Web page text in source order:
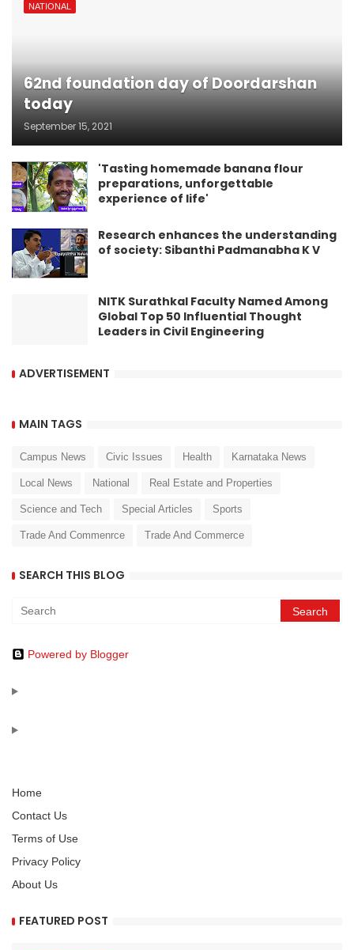
NATIONAL
62nd foundation day of Doordarshan
today
September 15, 2021
'Tasting homemade banana flour
preparations, unforgettable
experience of life'
Research enhances the understanding
of society: Sibanthi Padmanabha K V
NITK Surathkal Faculty Named Among
Global Top 50 Influential Thought
Leaders in Civil Engineering
ADVERTISEMENT
MAIN TAGS
Campus News Civic Issues Health Karnataka News
Local News National Real Estate and Properties
Science and Tech Special Articles Sports
Trade And Commenrce Trade And Commerce
SEARCH THIS BLOG
Powered by Blogger
Home
Contact Us
Terms of Use
Privacy Policy
About Us
FEATURED POST